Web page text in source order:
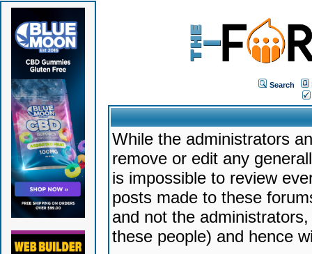
Search
While the administrators
remove or edit any
is impossible to review
posts made to these
and not the
these people) and hence